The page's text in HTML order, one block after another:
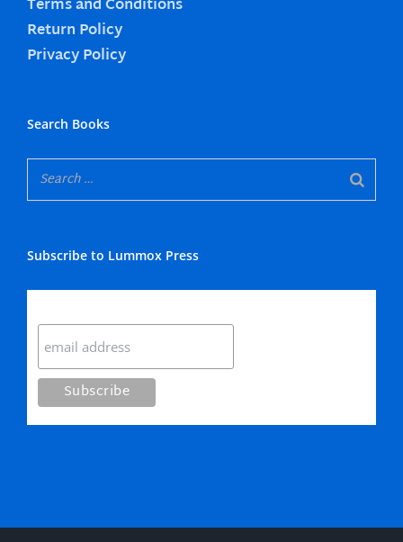
Terms and Conditions
Return Policy
Privacy Policy
Search Books
Subscribe to Lummox Press